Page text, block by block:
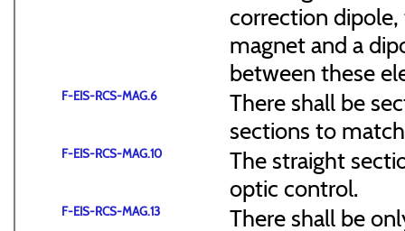
correction
magnet and a
between these
F-EIS-RCS-MAG.6
There shall be
sections to
F-EIS-RCS-MAG.10
The straight
optic control.
F-EIS-RCS-MAG.13 There shall be